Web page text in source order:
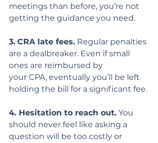
meetings than before, you’re not
getting the guidance you need.
3. CRA late fees. Regular penalties
are a dealbreaker. Even if small
ones are reimbursed by
your CPA, eventually you’ll be left
holding the bill for a significant fee.
4. Hesitation to reach out. You
should never feel like asking a
question will be too costly or